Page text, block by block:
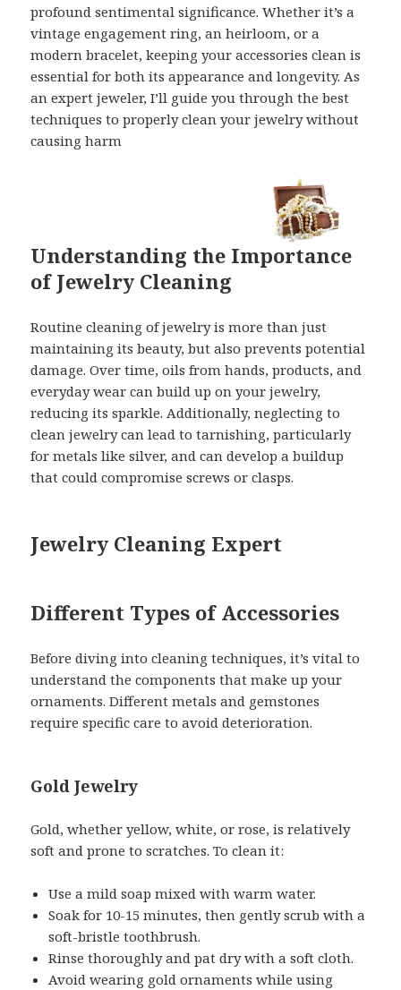
profound sentimental significance. Whether it’s a
vintage engagement ring, an heirloom, or a
modern bracelet, keeping your accessories clean is
essential for both its appearance and longevity. As
an expert jeweler, I’ll guide you through the best
techniques to properly clean your jewelry without
causing harm
Understanding the Importance
of Jewelry Cleaning
Routine cleaning of jewelry is more than just
maintaining its beauty, but also prevents potential
damage. Over time, oils from hands, products, and
everyday wear can build up on your jewelry,
reducing its sparkle. Additionally, neglecting to
clean jewelry can lead to tarnishing, particularly
for metals like silver, and can develop a buildup
that could compromise screws or clasps.
Jewelry Cleaning Expert
Different Types of Accessories
Before diving into cleaning techniques, it’s vital to
understand the components that make up your
ornaments. Different metals and gemstones
require specific care to avoid deterioration.
Gold Jewelry
Gold, whether yellow, white, or rose, is relatively
soft and prone to scratches. To clean it:
Use a mild soap mixed with warm water.
Soak for 10-15 minutes, then gently scrub with a
soft-bristle toothbrush.
Rinse thoroughly and pat dry with a soft cloth.
Avoid wearing gold ornaments while using